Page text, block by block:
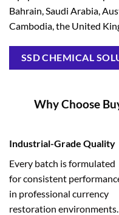
Bahrain, Saudi Arabia,
Cambodia, the United
SSD CHEMICAL
Why Choose
Industrial-Grade Quality
Every batch is formulated
for consistent
in professional currency
restoration environments.